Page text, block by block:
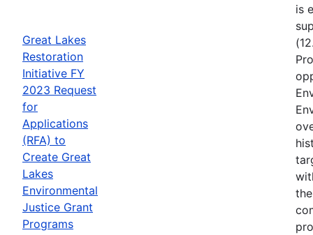
Great Lakes
Restoration
Initiative FY
2023 Request
for
Applications
(RFA) to
Create Great
Lakes
Environmental
Justice Grant
Programs
is